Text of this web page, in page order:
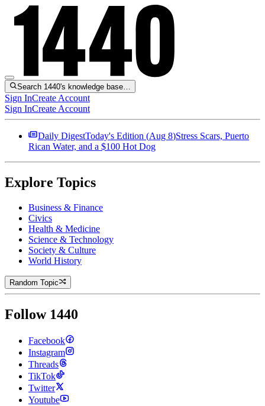
Search 1440's knowledge base…
Sign InCreate Account
Sign InCreate Account
Daily DigestToday's Edition (Aug 8)Stress Scars, Puerto
Rican Water, and a $100 Hot Dog
Explore Topics
Business & Finance
Civics
Health & Medicine
Science & Technology
Society & Culture
World History
Random Topic
Follow 1440
Facebook
Instagram
Threads
TikTok
Twitter
Youtube